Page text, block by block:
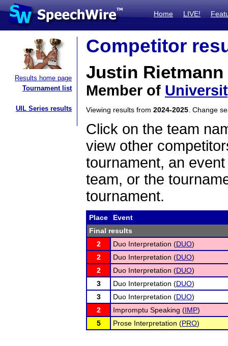
Home LIVE!
Results home page
Tournament list
UIL Series results
Competitor
Justin Rietmann
Member of
Viewing results from 2024-2025 . Change
Click on the team
view other
tournament, an
team, or the
tournament.
Place
Event
Final results
2
Duo Interpretation (DUO)
2
Duo Interpretation (DUO)
2
Duo Interpretation (DUO)
3
Duo Interpretation (DUO)
3
Duo Interpretation (DUO)
2
Impromptu Speaking (IMP)
5
Prose Interpretation (PRO)